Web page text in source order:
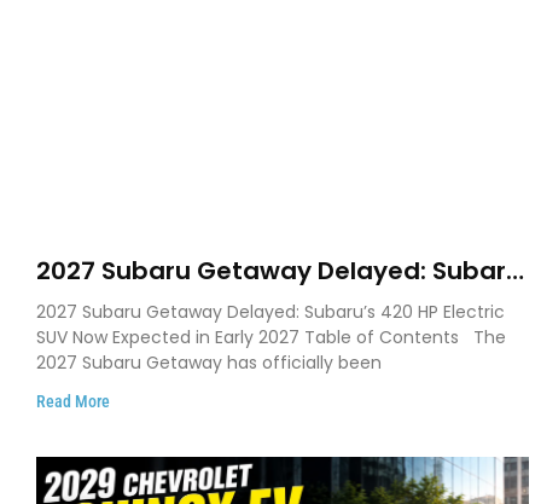
2027 Subaru Getaway Delayed: Subaru
Pushes 420 HP Electric SUV Launch to
Early 2027
2027 Subaru Getaway Delayed: Subaru’s 420 HP Electric
SUV Now Expected in Early 2027 Table of Contents The
2027 Subaru Getaway has officially been
Read More